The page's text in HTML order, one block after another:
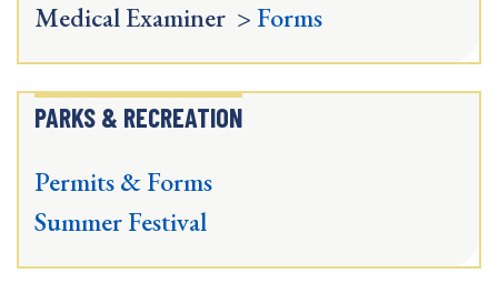
Medical Examiner >Forms
PARKS & RECREATION
Permits & Forms
Summer Festival